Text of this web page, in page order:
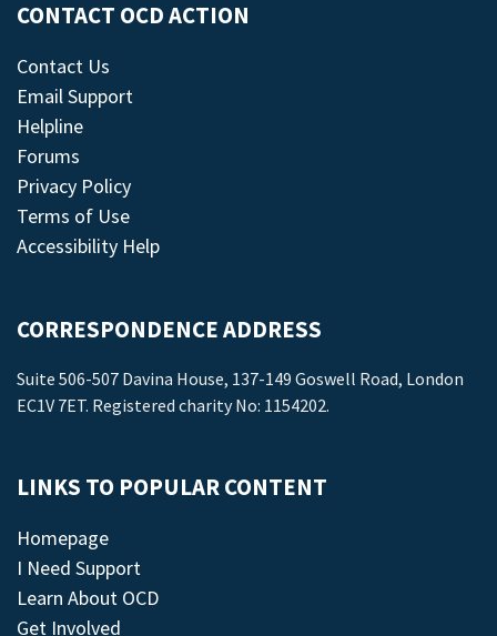
CONTACT OCD ACTION
Contact Us
Email Support
Helpline
Forums
Privacy Policy
Terms of Use
Accessibility Help
CORRESPONDENCE ADDRESS
Suite 506-507 Davina House, 137-149 Goswell Road, London
EC1V 7ET. Registered charity No: 1154202.
LINKS TO POPULAR CONTENT
Homepage
I Need Support
Learn About OCD
Get Involved